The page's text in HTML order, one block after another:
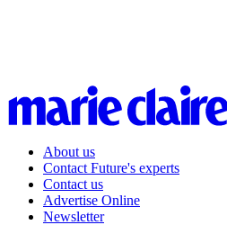
About us
Contact Future's experts
Contact us
Advertise Online
Newsletter